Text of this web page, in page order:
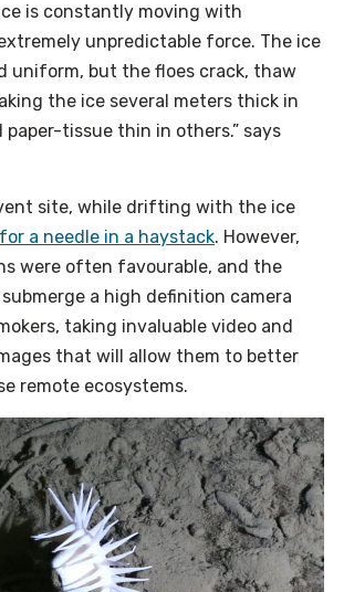
is constantly moving with
unpredictable force. The ice
uniform, but the floes crack, thaw
the ice several meters thick in
paper-tissue thin in others.” says
site, while drifting with the ice
a needle in a haystack. However,
were often favourable, and the
a high definition camera
taking invaluable video and
that will allow them to better
remote ecosystems.